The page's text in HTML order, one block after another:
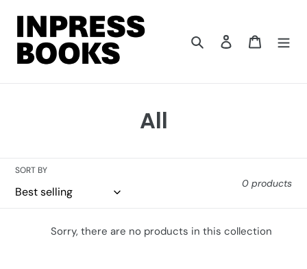
content
Search Log in Cart
C
e
All
SORT BY
0 products
Sorry, there are no products in this collection